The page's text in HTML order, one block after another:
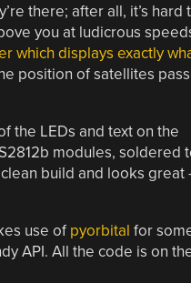
there; after all, it’s hard
you at ludicrous
which displays exactly
position of satellites
the LEDs and text on the
modules, soldered
build and looks great
use of pyorbital for
API. All the code is on